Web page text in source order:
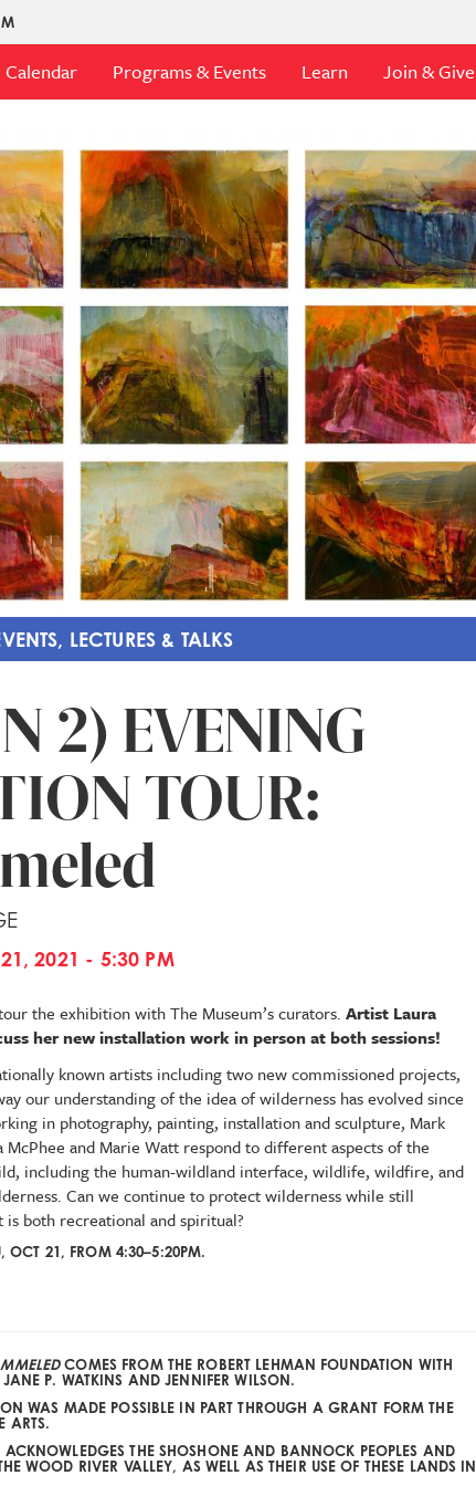
Calendar Programs & Events Learn Join & Give
LECTURES & TALKS
2) EVENING
TOUR:
21, 2021 - 5:30 PM
the exhibition with The Museum’s curators.Artist Laura
her new installation work in person at both sessions!
known artists including two new commissioned projects,
our understanding of the idea of wilderness has evolved since
in photography, painting, installation and sculpture, Mark
McPhee and Marie Watt respond to different aspects of the
including the human-wildland interface, wildlife, wildfire, and
Can we continue to protect wilderness while still
both recreational and spiritual?
OCT 21, FROM 4:30–5:20PM.
COMES FROM THE ROBERT LEHMAN FOUNDATION WITH
JANE P. WATKINS ANDJENNIFER WILSON.
WAS MADE POSSIBLE IN PART THROUGH A GRANT FORM THE
ARTS.
ACKNOWLEDGES THE SHOSHONE AND BANNOCK PEOPLES AND
WOOD RIVER VALLEY, AS WELL AS THEIR USE OF THESE LANDS IN